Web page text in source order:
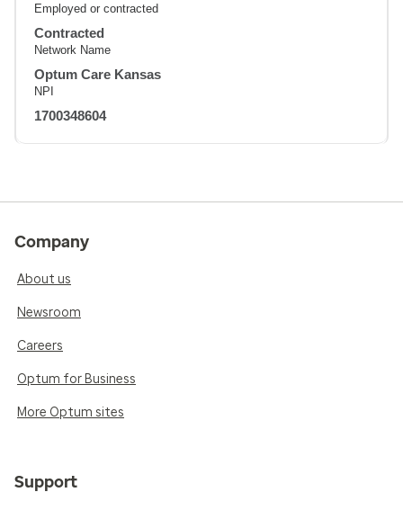
Employed or contracted
Contracted
Network Name
Optum Care Kansas
NPI
1700348604
Company
About us
Newsroom
Careers
Optum for Business
More Optum sites
Support